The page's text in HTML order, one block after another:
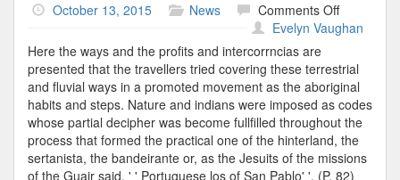
October 13, 2015 News Comments Offon
San
Evelyn Vaughan
Here the ways and the profits and intercorrncias are
presented that the travellers tried covering these terrestrial
and fluvial ways in a promoted movement as the aboriginal
habits and steps. Nature and indians were imposed as codes
whose partial decipher was become fullfilled throughout the
process that formed the practical one of the hinterland, the
sertanista, the bandeirante or, as the Jesuits of the missions
of the Guair said, ' ' Portuguese los of San Pablo' '. (P. 82)